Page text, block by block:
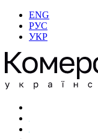
ENG
РУС
УКР